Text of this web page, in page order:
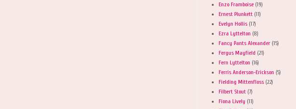
Enzo Framboise (19)
Ernest Plunkett (11)
Evelyn Hollis (17)
Ezra Lyttelton (8)
Fancy Pants Alexander (15)
Fergus Mayfield (21)
Fern Lyttelton (16)
Ferris Anderson-Erickson (5)
Fielding Mittenfloss (22)
Filbert Stout (7)
Fiona Lively (11)